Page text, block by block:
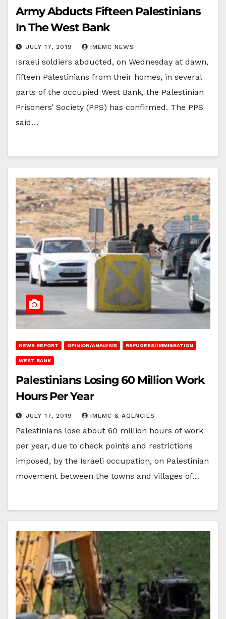
Army Abducts Fifteen Palestinians
In The West Bank
JULY 17, 2019 IMEMC NEWS
Israeli soldiers abducted, on Wednesday at dawn,
fifteen Palestinians from their homes, in several
parts of the occupied West Bank, the Palestinian
Prisoners’ Society (PPS) has confirmed. The PPS
said…
NEWS REPORT OPINION/ANALYSIS REFUGEES/IMMIGRATION
WEST BANK
Palestinians Losing 60 Million Work
Hours Per Year
JULY 17, 2019 IMEMC & AGENCIES
Palestinians lose about 60 million hours of work
per year, due to check points and restrictions
imposed, by the Israeli occupation, on Palestinian
movement between the towns and villages of…